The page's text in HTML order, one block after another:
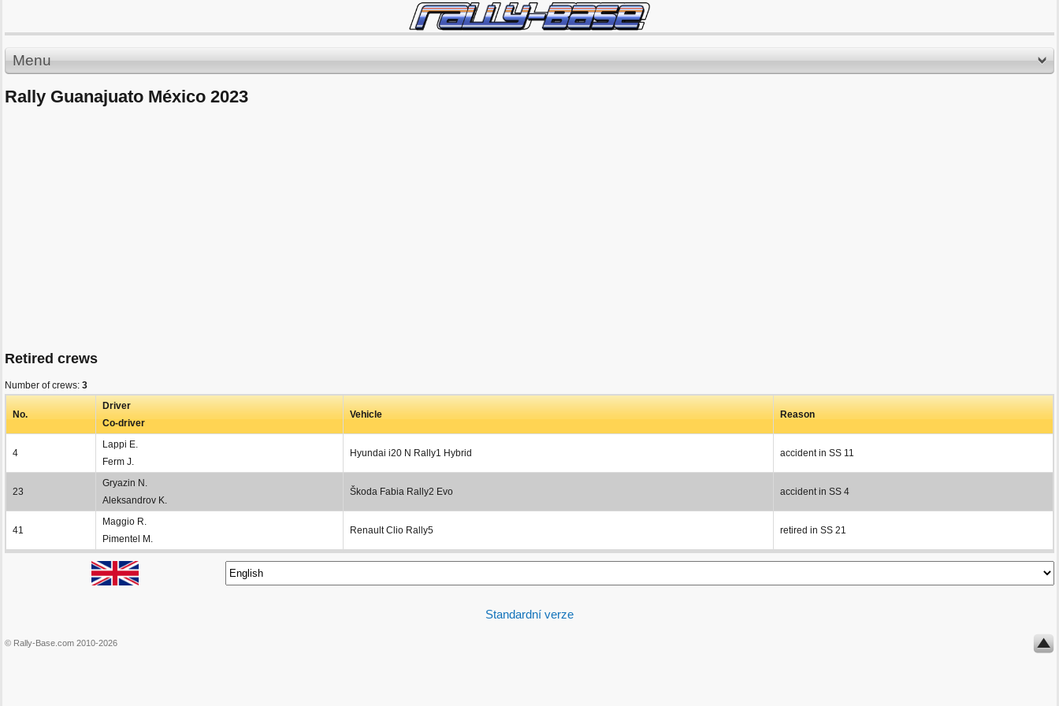
Menu
Rally Guanajuato México 2023
Retired crews
Number of crews: 3
No.
Driver
Co-driver
Vehicle Reason
4
Lappi E.
Ferm J.
Hyundai i20 N Rally1 Hybrid accident in SS 11
23
Gryazin N.
Aleksandrov K.
Škoda Fabia Rally2 Evo accident in SS 4
41
Maggio R.
Pimentel M.
Renault Clio Rally5 retired in SS 21
Standardní verze
© Rally-Base.com 2010-2026